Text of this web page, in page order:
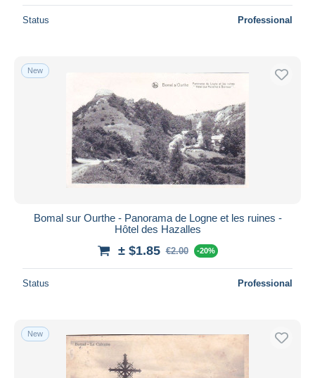
Status Professional
New
Bomal sur Ourthe - Panorama de Logne et les ruines -
Hôtel des Hazalles
± $1.85 €2.00 -20%
Status Professional
New